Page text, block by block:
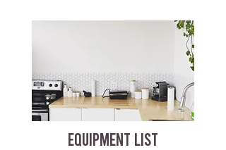
EQUIPMENT LIST